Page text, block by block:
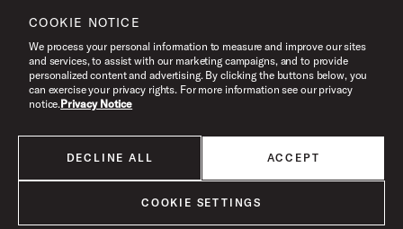
All products listed on this website are done so at U.S. MAP pricing or
Minimum Advertised Price. This is the lowest price that an authorized U.S.
are subject to change without notice.
Terms of Use
©2026 Drum Workshop, Inc. All Rights Reserved.
COOKIE NOTICE
We process your personal information to measure and improve our sites
and services, to assist with our marketing campaigns, and to provide
personalized content and advertising. By clicking the buttons below, you
can exercise your privacy rights. For more information see our privacy
notice.Privacy Notice
DECLINE ALL ACCEPT
COOKIE SETTINGS